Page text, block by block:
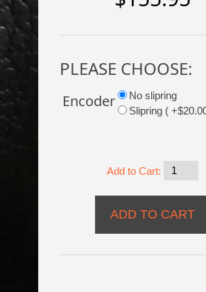
PLEASE CHOOSE:
Encoder
No slipring
Slipring (
Add to Cart: